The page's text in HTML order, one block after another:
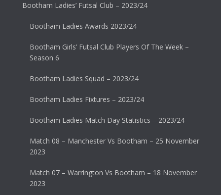
Bootham Ladies’ Futsal Club – 2023/24
Bootham Ladies Awards 2023/24
Bootham Girls’ Futsal Club Players Of The Week –
Season 6
Bootham Ladies Squad – 2023/24
Bootham Ladies Fixtures – 2023/24
Bootham Ladies Match Day Statistics – 2023/24
Match 08 – Manchester Vs Bootham – 25 November
2023
Match 07 – Warrington Vs Bootham – 18 November
2023